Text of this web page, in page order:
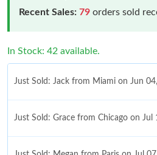
Recent Sales: 79 orders sold
In Stock: 42 available.
Just Sold: Jack from Miami on Jun
Just Sold: Grace from Chicago on